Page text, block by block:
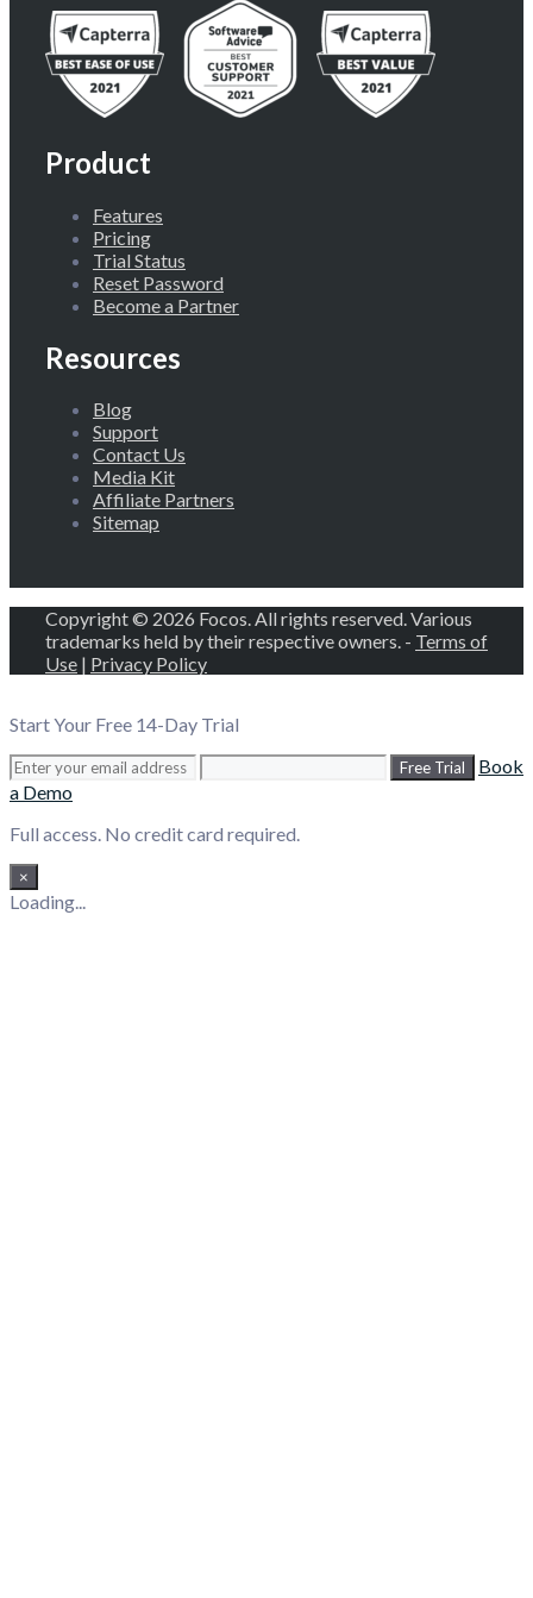
Product
Features
Pricing
Trial Status
Reset Password
Become a Partner
Resources
Blog
Support
Contact Us
Media Kit
Affiliate Partners
Sitemap
Copyright © 2026 Focos. All rights reserved. Various
trademarks held by their respective owners. - Terms of
Use | Privacy Policy
Start Your Free 14-Day Trial
Free Trial
Book
a Demo
Full access. No credit card required.
×
Loading...